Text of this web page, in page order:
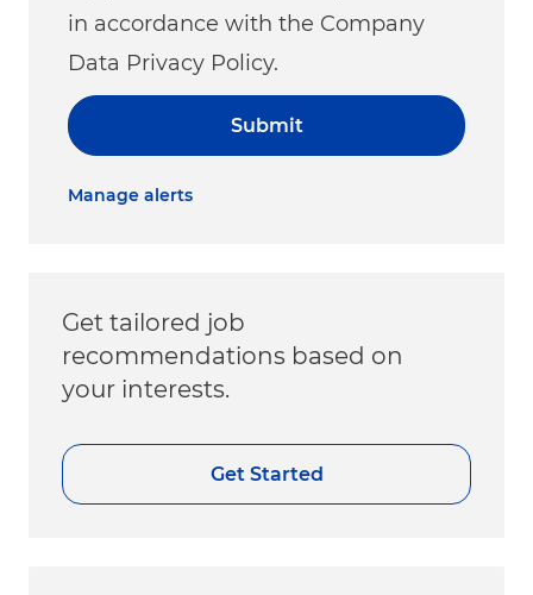
in accordance with the Company
Data Privacy Policy.
Submit
Manage alerts
Get tailored job
recommendations based on
your interests.
Get Started